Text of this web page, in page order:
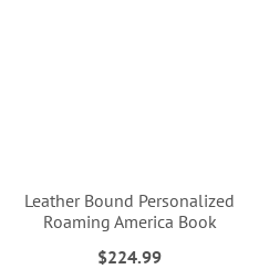
Leather Bound Personalized
Roaming America Book
$224.99